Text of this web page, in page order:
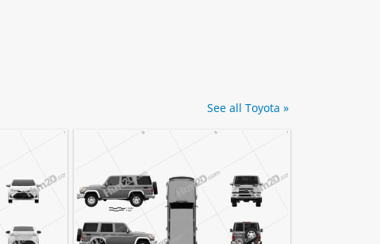
See all Toyota »